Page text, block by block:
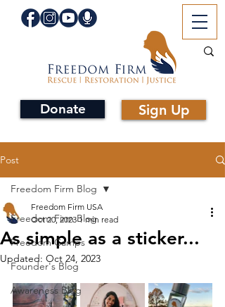
Donate Sign Up
Post
Freedom Firm Blog
Freedom Camps
Founder's Blog
Awareness Blog
Freedom Firm Blog
As simple as a sticker...
Freedom Firm USA
Oct 20, 2023 1 min read
Updated: Oct 24, 2023